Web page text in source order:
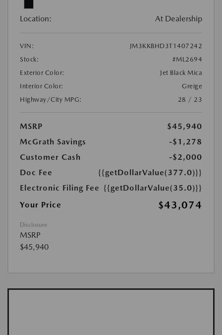
Location: At Dealership
VIN:
JM3KKBHD3T1407242
Stock:
#ML2694
Exterior Color:
Jet Black Mica
Interior Color:
Greige
Highway/City MPG:
28 / 23
MSRP
$45,940
McGrath Savings
-$1,278
Customer Cash
-$2,000
Doc Fee
{{getDollarValue(377.0)}}
Electronic Filing Fee {{getDollarValue(35.0)}}
Your Price
$43,074
Disclosure
MSRP
$45,940